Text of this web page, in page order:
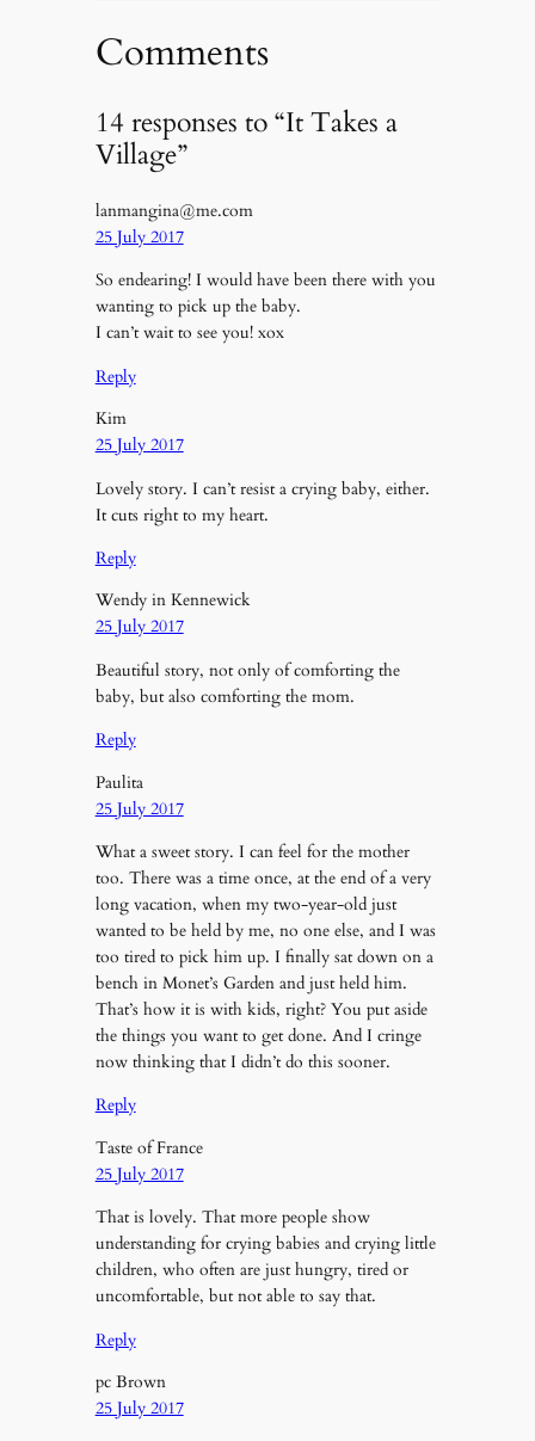
Comments
14 responses to “It Takes a
Village”
lanmangina@me.com
25 July 2017
So endearing! I would have been there with you
wanting to pick up the baby.
I can’t wait to see you! xox
Reply
Kim
25 July 2017
Lovely story. I can’t resist a crying baby, either.
It cuts right to my heart.
Reply
Wendy in Kennewick
25 July 2017
Beautiful story, not only of comforting the
baby, but also comforting the mom.
Reply
Paulita
25 July 2017
What a sweet story. I can feel for the mother
too. There was a time once, at the end of a very
long vacation, when my two-year-old just
wanted to be held by me, no one else, and I was
too tired to pick him up. I finally sat down on a
bench in Monet’s Garden and just held him.
That’s how it is with kids, right? You put aside
the things you want to get done. And I cringe
now thinking that I didn’t do this sooner.
Reply
Taste of France
25 July 2017
That is lovely. That more people show
understanding for crying babies and crying little
children, who often are just hungry, tired or
uncomfortable, but not able to say that.
Reply
pc Brown
25 July 2017